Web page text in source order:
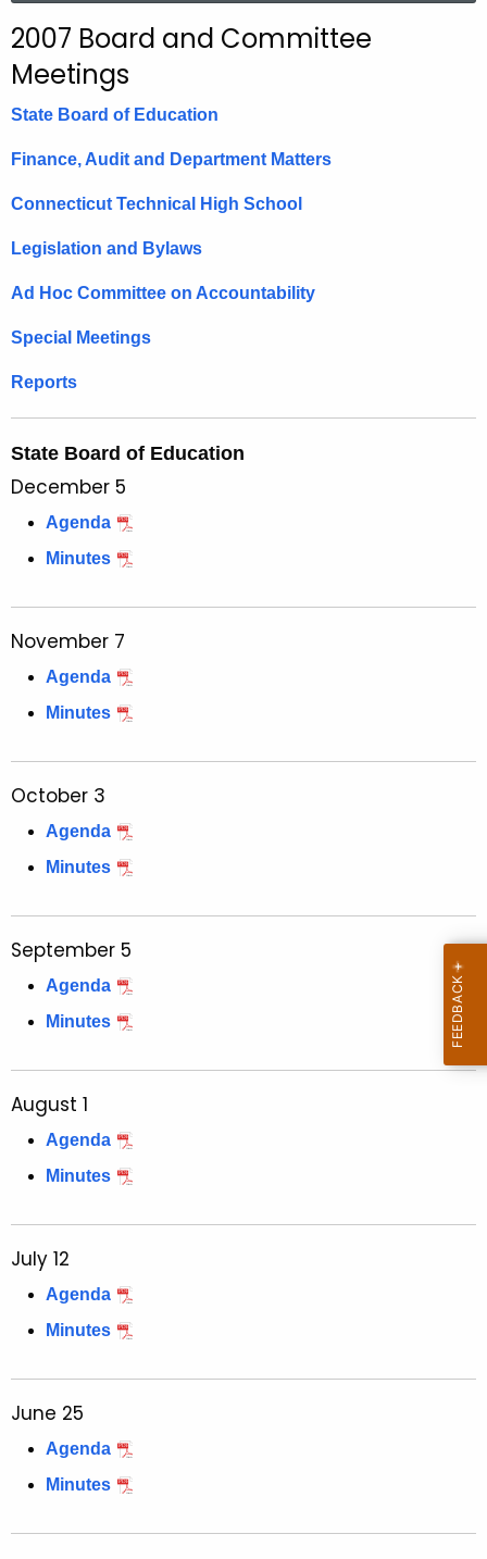
c
h
h
e
u
r
e
t
n
c
i
a
K
r
d
2007 Board and Committee
Meetings
State Board of Education
Finance, Audit and Department Matters
Connecticut Technical High School
Legislation and Bylaws
Ad Hoc Committee on Accountability
Special Meetings
Reports
State Board of Education
December 5
Agenda
Minutes
November 7
Agenda
Minutes
October 3
Agenda
Minutes
September 5
Agenda
Minutes
August 1
Agenda
Minutes
July 12
Agenda
Minutes
June 25
Agenda
Minutes